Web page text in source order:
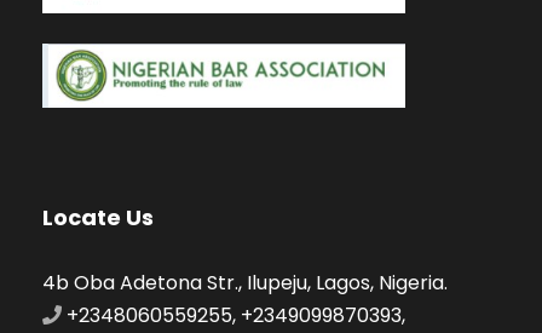
Locate Us
4b Oba Adetona Str., Ilupeju, Lagos, Nigeria.
+2348060559255, +2349099870393,